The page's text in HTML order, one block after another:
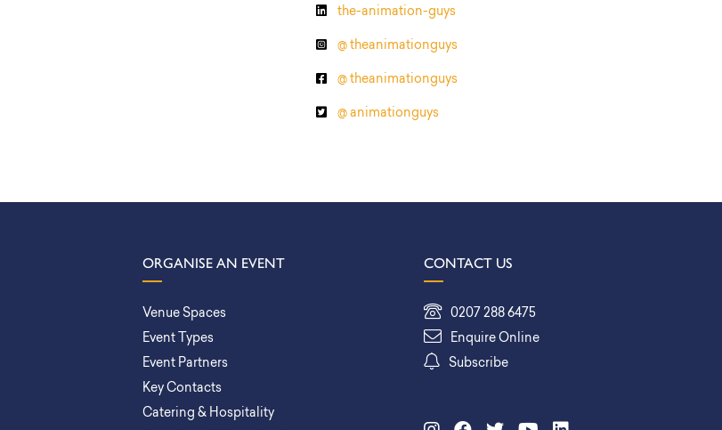
the-animation-guys
@ theanimationguys
@ theanimationguys
@ animationguys
ORGANISE AN EVENT
Venue Spaces
Event Types
Event Partners
Key Contacts
Catering & Hospitality
CONTACT US
0207 288 6475
Enquire Online
Subscribe